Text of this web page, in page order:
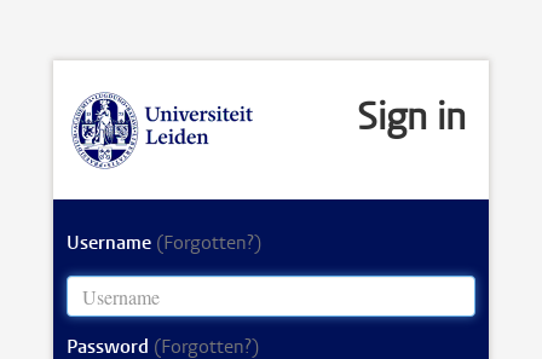
Sign in
Username (Forgotten?)
Password (Forgotten?)